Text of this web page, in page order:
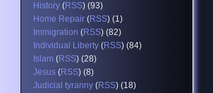
History (RSS) (93)
Home Repair (RSS) (1)
Immigration (RSS) (82)
Individual Liberty (RSS) (84)
Islam (RSS) (28)
Jesus (RSS) (8)
Judicial tyranny (RSS) (18)